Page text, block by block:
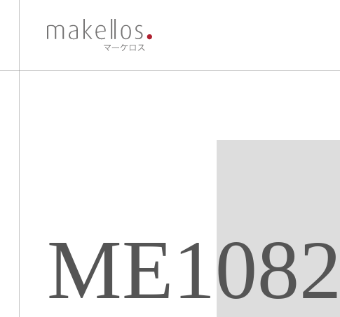
ME1082